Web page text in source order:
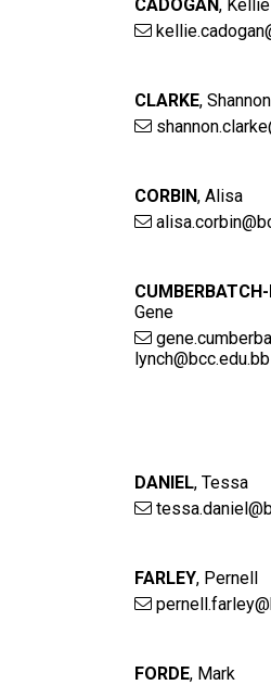
CADOGAN, Kellie
CLARKE,Shannon
CORBIN,Alisa
Gene
lynch@bcc.edu.bb
DANIEL,Tessa
FARLEY, Pernell
FORDE, Mark